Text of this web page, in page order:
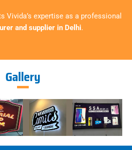
Vivida’s expertise as a professional
and supplier in Delhi.
Gallery